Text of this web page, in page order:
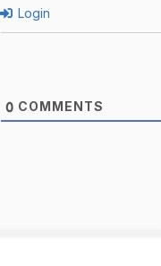
Login
0 COMMENTS